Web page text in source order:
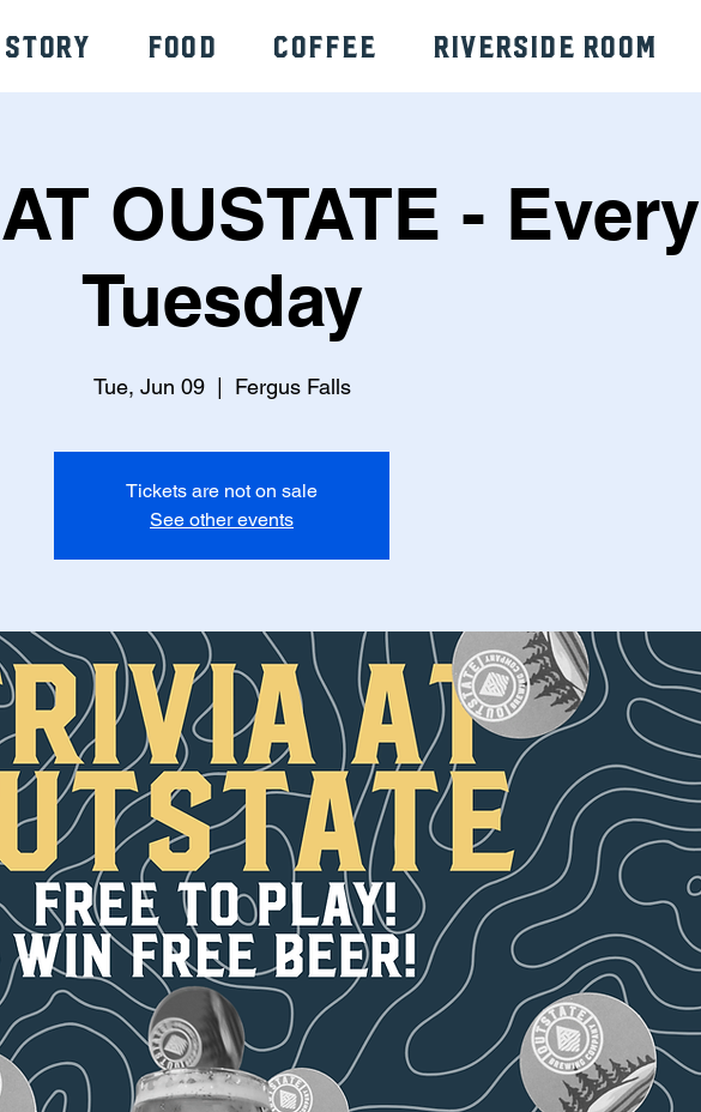
Story Food Coffee Riverside Room
OUSTATE - Every
Tuesday
Tue, Jun 09
  |
Fergus Falls
Tickets are not on sale
See other events